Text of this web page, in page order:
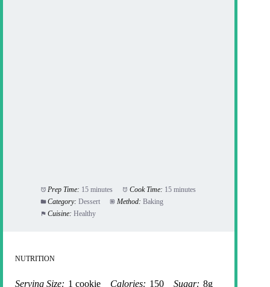
Prep Time: 15 minutes Cook Time: 15 minutes
Category: Dessert Method: Baking
Cuisine: Healthy
NUTRITION
Serving Size: 1 cookie Calories: 150 Sugar: 8g